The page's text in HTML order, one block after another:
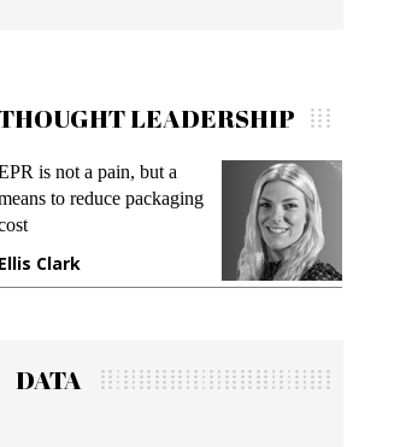
LEADERSHIP
is not a pain, but a
to reduce packaging
Clark
Meeting
while
gadget
Manjit
DATA